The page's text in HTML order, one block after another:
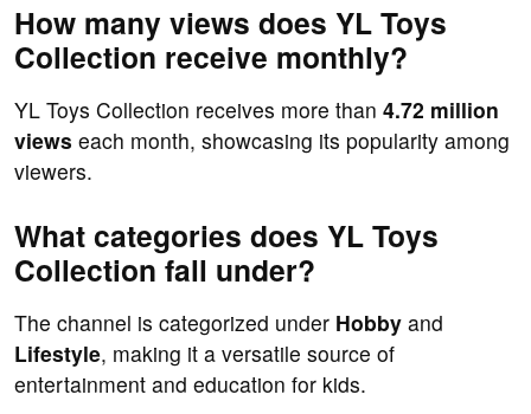
How many views does YL Toys
Collection receive monthly?
YL Toys Collection receives more than 4.72 million
views each month, showcasing its popularity among
viewers.
What categories does YL Toys
Collection fall under?
The channel is categorized under Hobby and
Lifestyle, making it a versatile source of
entertainment and education for kids.